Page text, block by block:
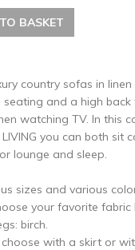
BASKET
country sofas in
and a high back
watching TV. In this
you can both sit
lounge and sleep.
sizes and various
your favorite fabric
birch.
with a skirt or